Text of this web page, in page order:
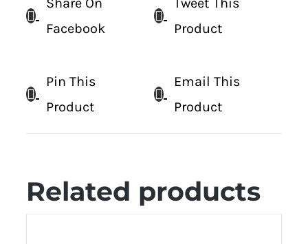
Facebook
Product
Pin This
Product
Email This
Product
Related products